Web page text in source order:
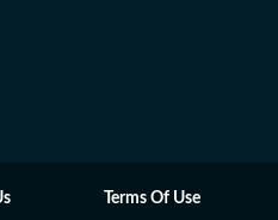
Terms Of Use